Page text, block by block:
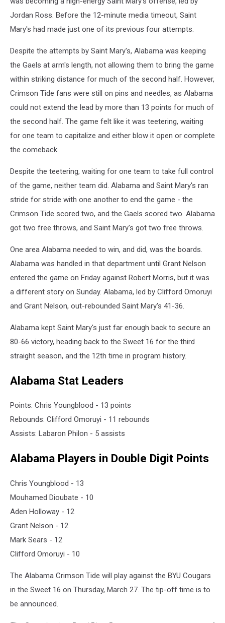
Jordan Ross. Before the 12-minute media timeout, Saint
Mary's had made just one of its previous four attempts.
Despite the attempts by Saint Mary's, Alabama was keeping
the Gaels at arm's length, not allowing them to bring the game
within striking distance for much of the second half. However,
Crimson Tide fans were still on pins and needles, as Alabama
could not extend the lead by more than 13 points for much of
the second half. The game felt like it was teetering, waiting
for one team to capitalize and either blow it open or complete
the comeback.
Despite the teetering, waiting for one team to take full control
of the game, neither team did. Alabama and Saint Mary's ran
stride for stride with one another to end the game - the
Crimson Tide scored two, and the Gaels scored two. Alabama
got two free throws, and Saint Mary's got two free throws.
One area Alabama needed to win, and did, was the boards.
Alabama was handled in that department until Grant Nelson
entered the game on Friday against Robert Morris, but it was
a different story on Sunday. Alabama, led by Clifford Omoruyi
and Grant Nelson, out-rebounded Saint Mary's 41-36.
Alabama kept Saint Mary's just far enough back to secure an
80-66 victory, heading back to the Sweet 16 for the third
straight season, and the 12th time in program history.
Alabama Stat Leaders
Points: Chris Youngblood - 13 points
Rebounds: Clifford Omoruyi - 11 rebounds
Assists: Labaron Philon - 5 assists
Alabama Players in Double Digit Points
Chris Youngblood - 13
Mouhamed Dioubate - 10
Aden Holloway - 12
Grant Nelson - 12
Mark Sears - 12
Clifford Omoruyi - 10
The Alabama Crimson Tide will play against the BYU Cougars
in the Sweet 16 on Thursday, March 27. The tip-off time is to
be announced.